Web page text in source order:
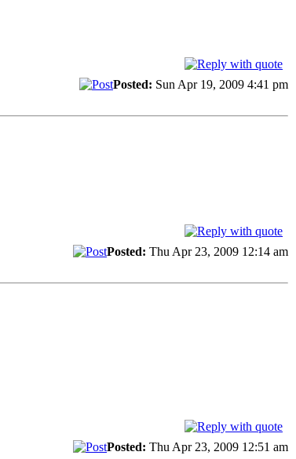
Posted: Sun Apr 19, 2009 4:41 pm
Posted: Thu Apr 23, 2009 12:14 am
Posted: Thu Apr 23, 2009 12:51 am